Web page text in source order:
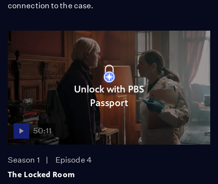
connection to the case.
Unlock with PBS
Passport
50:11
Season 1
Episode 4
The Locked Room